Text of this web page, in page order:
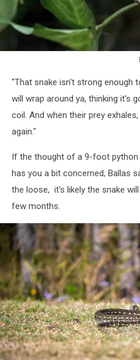
Leon
Andov
Unsplash
"That snake isn't strong enough
will wrap around ya, thinking it's
coil. And when their prey
again."
If the thought of a 9-foot python
has you a bit concerned, Ballas
the loose, it's likely the snake
few months.